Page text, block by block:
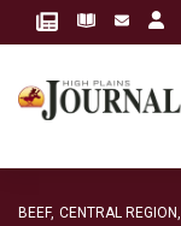
BEEF, CENTRAL REGION,